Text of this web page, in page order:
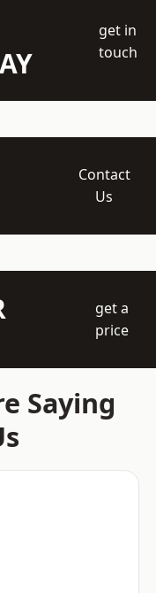
get in
touch
Contact
Us
get a
price
Saying